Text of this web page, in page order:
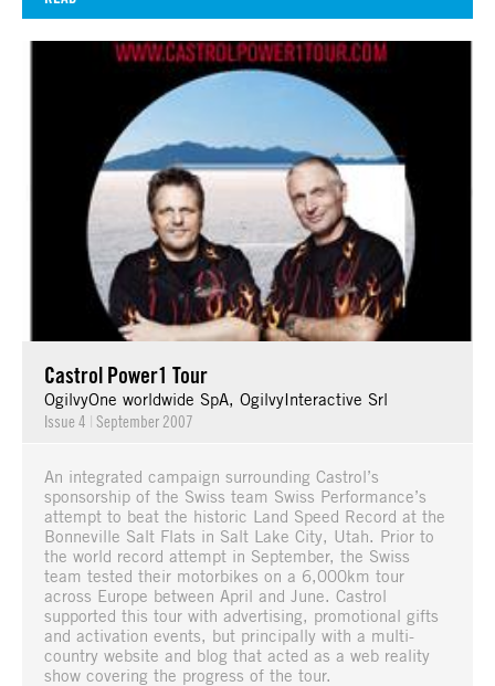
Castrol Power1 Tour
OgilvyOne worldwide SpA, OgilvyInteractive Srl
Issue 4 | September 2007
An integrated campaign surrounding Castrol’s
sponsorship of the Swiss team Swiss Performance’s
attempt to beat the historic Land Speed Record at the
Bonneville Salt Flats in Salt Lake City, Utah. Prior to
the world record attempt in September, the Swiss
team tested their motorbikes on a 6,000km tour
across Europe between April and June. Castrol
supported this tour with advertising, promotional gifts
and activation events, but principally with a multi-
country website and blog that acted as a web reality
show covering the progress of the tour.